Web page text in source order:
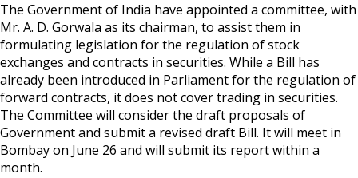
The Government of India have appointed a committee, with
Mr. A. D. Gorwala as its chairman, to assist them in
formulating legislation for the regulation of stock
exchanges and contracts in securities. While a Bill has
already been introduced in Parliament for the regulation of
forward contracts, it does not cover trading in securities.
The Committee will consider the draft proposals of
Government and submit a revised draft Bill. It will meet in
Bombay on June 26 and will submit its report within a
month.